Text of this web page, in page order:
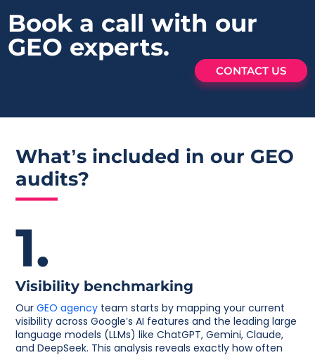
Book a call with our
GEO experts.
CONTACT US
What’s included in our GEO
audits?
1.
Visibility benchmarking
OurGEO agency team starts by mapping your current
visibility across Google’s AI features and the leading large
language models (LLMs) like ChatGPT, Gemini, Claude,
and DeepSeek. This analysis reveals exactly how often